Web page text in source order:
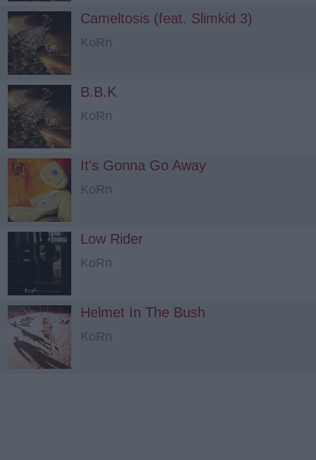
Cameltosis (feat. Slimkid 3)
KoRn
B.B.K
KoRn
It's Gonna Go Away
KoRn
Low Rider
KoRn
Helmet In The Bush
KoRn